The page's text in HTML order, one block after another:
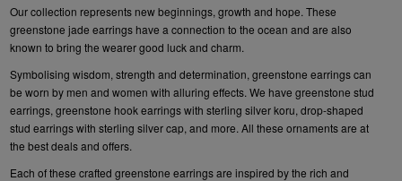
Our collection represents new beginnings, growth and hope. These
greenstone jade earrings have a connection to the ocean and are also
known to bring the wearer good luck and charm.
Symbolising wisdom, strength and determination, greenstone earrings can
be worn by men and women with alluring effects. We havegreenstone stud
earrings,greenstone hook earringswith sterling silver koru,drop-shaped
stud earringswith sterling silver cap, and more. All these ornaments are at
the best deals and offers.
Each of these crafted greenstone earrings are inspired by the rich and